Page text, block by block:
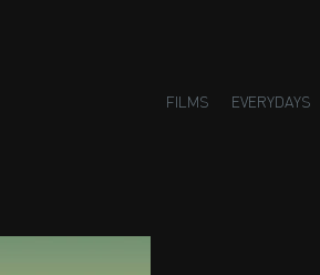
FILMS EVERYDAYS